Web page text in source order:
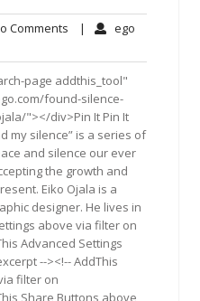
Comments No| ego
page addthis_tool"
found-silence-
"></div>Pin It Pin It
my silence” is a series of
and silence our ever
the growth and
Eiko Ojala is a
designer. He lives in
above via filter on
Advanced Settings
--><!-- AddThis
filter on
Share Buttons above